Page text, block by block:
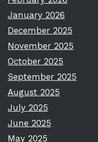
January 2026
December 2025
November 2025
October 2025
September 2025
August 2025
July 2025
June 2025
May 2025